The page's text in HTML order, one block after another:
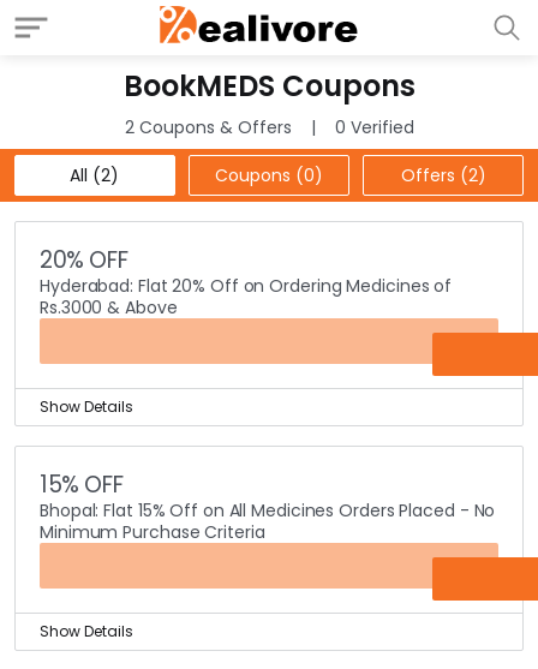
BookMEDS Coupons
2 Coupons & Offers
0 Verified
All (2)
Coupons (0) Offers (2)
20% OFF
Hyderabad: Flat 20% Off on Ordering Medicines of
Rs.3000 & Above
Show Details
All the Hyderabad customers, of online pharmacy
BookMEDS, now you can save a humongous Flat 20% on
orders valued equal to and more than Rs. 3000.
Well the website is known for delivering the medicines
within 4 hours and absolutely free. Cash on delivery
option is also available.
15% OFF
Bhopal: Flat 15% Off on All Medicines Orders Placed - No
Minimum Purchase Criteria
Show Details